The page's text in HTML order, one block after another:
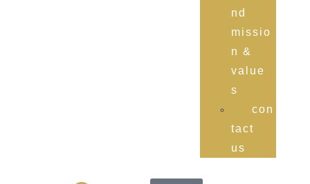
nd
missio
n &
value
s
con
tact
us